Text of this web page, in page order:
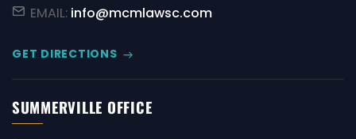
EMAIL: info@mcmlawsc.com
GET DIRECTIONS
SUMMERVILLE OFFICE